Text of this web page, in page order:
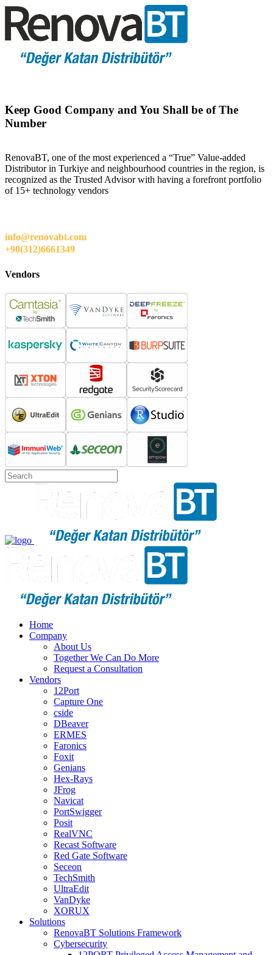
Keep Good Company and You Shall be of The
Number
RenovaBT, one of the most experienced a “True” Value-added
Distributor in Turkiye and neighbourhood countries in the region, is
recognized as the Trusted Advisor with having a forefront portfolio
of 15+ technology vendors
info@renovabt.com
+90(312)6661349
Vendors
Home
Company
About Us
Together We Can Do More
Request a Consultation
Vendors
12Port
Capture One
cside
DBeaver
ERMES
Faronics
Foxit
Genians
Hex-Rays
JFrog
Navicat
PortSwigger
Posit
RealVNC
Recast Software
Red Gate Software
Seceon
TechSmith
UltraEdit
VanDyke
XORUX
Solutions
RenovaBT Solutions Framework
Cybersecurity